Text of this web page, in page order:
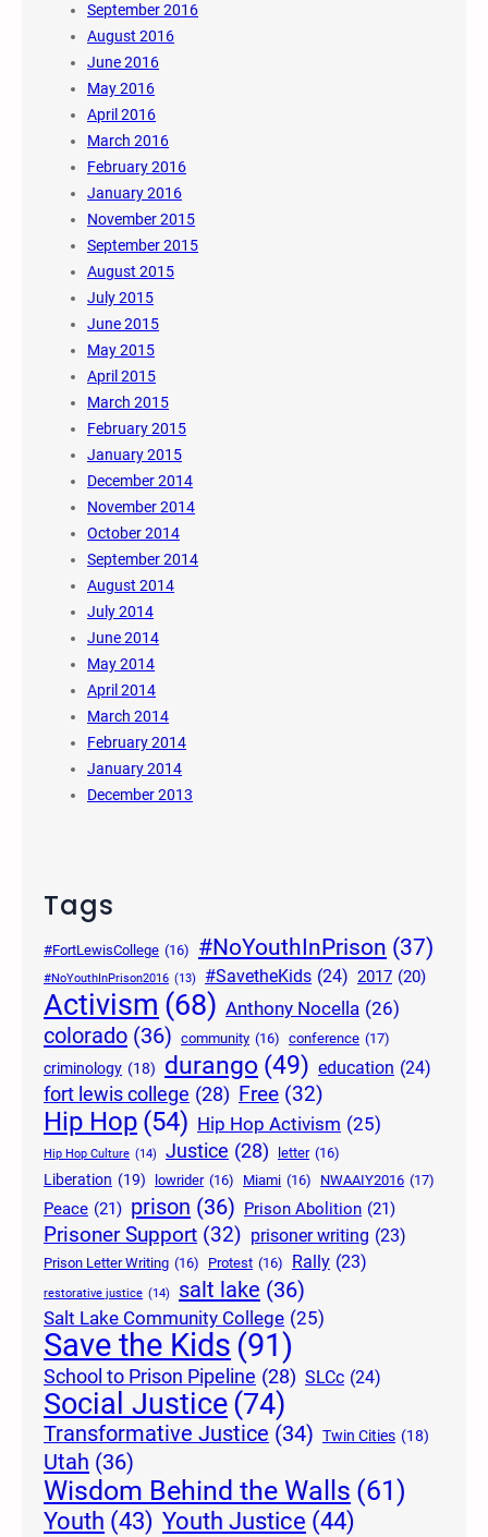
September 2016
August 2016
June 2016
May 2016
April 2016
March 2016
February 2016
January 2016
November 2015
September 2015
August 2015
July 2015
June 2015
May 2015
April 2015
March 2015
February 2015
January 2015
December 2014
November 2014
October 2014
September 2014
August 2014
July 2014
June 2014
May 2014
April 2014
March 2014
February 2014
January 2014
December 2013
Tags
#FortLewisCollege (16) #NoYouthInPrison (37)
#NoYouthInPrison2016 (13) #SavetheKids (24) 2017 (20)
Activism (68) Anthony Nocella (26)
colorado (36) community (16) conference (17)
criminology (18) durango (49) education (24)
fort lewis college (28) Free (32)
Hip Hop (54) Hip Hop Activism (25)
Hip Hop Culture (14) Justice (28) letter (16)
Liberation (19) lowrider (16) Miami (16) NWAAIY2016 (17)
Peace (21) prison (36) Prison Abolition (21)
Prisoner Support (32) prisoner writing (23)
Prison Letter Writing (16) Protest (16) Rally (23)
restorative justice (14) salt lake (36)
Salt Lake Community College (25)
Save the Kids (91)
School to Prison Pipeline (28) SLCc (24)
Social Justice(74)
Transformative Justice (34) Twin Cities (18)
Utah (36)
Wisdom Behind the Walls (61)
Youth (43) Youth Justice (44)